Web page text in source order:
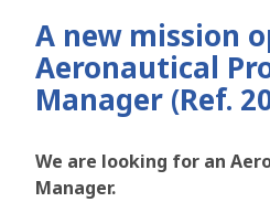
A new mission
Aeronautical
Manager (Ref.
We are looking for an
Manager.